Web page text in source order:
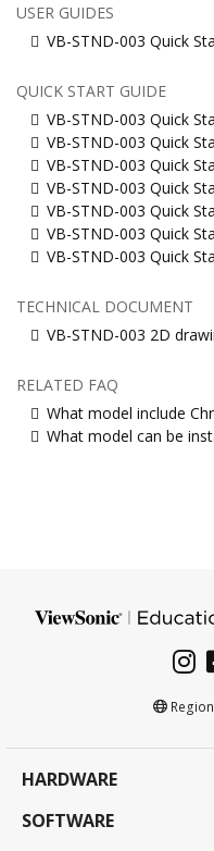
USER GUIDES
VB-STND-003 Quick
QUICK START GUIDE
VB-STND-003 Quick
VB-STND-003 Quick
VB-STND-003 Quick
VB-STND-003 Quick
VB-STND-003 Quick
VB-STND-003 Quick
VB-STND-003 Quick
TECHNICAL DOCUMENT
VB-STND-003 2D
RELATED FAQ
What model include
What model can be
HARDWARE
SOFTWARE